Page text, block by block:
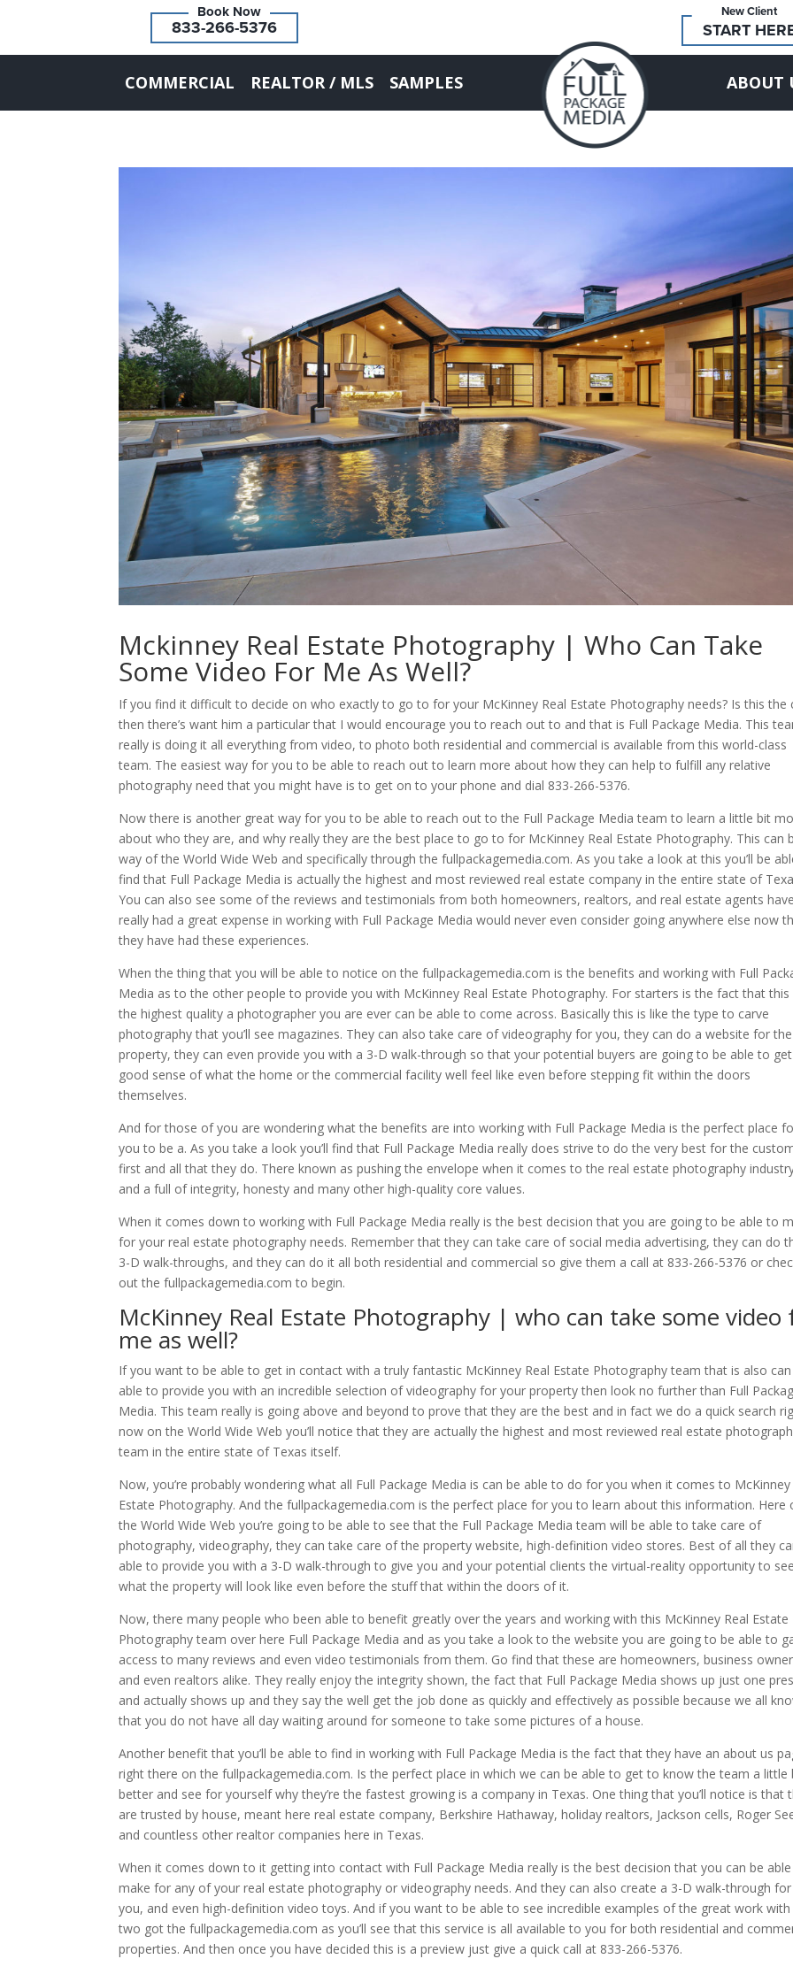
833-266-5376
New Client
START
COMMERCIAL REALTOR / MLS SAMPLES ABOUT
Mckinney Real Estate Photography | Who Can Take
Some Video For Me As Well?
If you find it difficult to decide on who exactly to go to for your McKinney Real Estate Photography needs? Is this the
then there’s want him a particular that I would encourage you to reach out to and that is Full Package Media. This
really is doing it all everything from video, to photo both residential and commercial is available from this world-class
team. The easiest way for you to be able to reach out to learn more about how they can help to fulfill any relative
photography need that you might have is to get on to your phone and dial 833-266-5376.
Now there is another great way for you to be able to reach out to the Full Package Media team to learn a little bit
about who they are, and why really they are the best place to go to for McKinney Real Estate Photography. This can
way of the World Wide Web and specifically through the fullpackagemedia.com. As you take a look at this you’ll be
find that Full Package Media is actually the highest and most reviewed real estate company in the entire state of
You can also see some of the reviews and testimonials from both homeowners, realtors, and real estate agents have
really had a great expense in working with Full Package Media would never even consider going anywhere else now
they have had these experiences.
When the thing that you will be able to notice on the fullpackagemedia.com is the benefits and working with Full
Media as to the other people to provide you with McKinney Real Estate Photography. For starters is the fact that this
the highest quality a photographer you are ever can be able to come across. Basically this is like the type to carve
photography that you’ll see magazines. They can also take care of videography for you, they can do a website for the
property, they can even provide you with a 3-D walk-through so that your potential buyers are going to be able to
good sense of what the home or the commercial facility well feel like even before stepping fit within the doors
themselves.
And for those of you are wondering what the benefits are into working with Full Package Media is the perfect place
you to be a. As you take a look you’ll find that Full Package Media really does strive to do the very best for the
first and all that they do. There known as pushing the envelope when it comes to the real estate photography
and a full of integrity, honesty and many other high-quality core values.
When it comes down to working with Full Package Media really is the best decision that you are going to be able to
for your real estate photography needs. Remember that they can take care of social media advertising, they can do
3-D walk-throughs, and they can do it all both residential and commercial so give them a call at 833-266-5376 or
out the fullpackagemedia.com to begin.
McKinney Real Estate Photography | who can take some video
me as well?
If you want to be able to get in contact with a truly fantastic McKinney Real Estate Photography team that is also can
able to provide you with an incredible selection of videography for your property then look no further than Full
Media. This team really is going above and beyond to prove that they are the best and in fact we do a quick search
now on the World Wide Web you’ll notice that they are actually the highest and most reviewed real estate
team in the entire state of Texas itself.
Now, you’re probably wondering what all Full Package Media is can be able to do for you when it comes to McKinney
Estate Photography. And the fullpackagemedia.com is the perfect place for you to learn about this information. Here
the World Wide Web you’re going to be able to see that the Full Package Media team will be able to take care of
photography, videography, they can take care of the property website, high-definition video stores. Best of all they
able to provide you with a 3-D walk-through to give you and your potential clients the virtual-reality opportunity to see
what the property will look like even before the stuff that within the doors of it.
Now, there many people who been able to benefit greatly over the years and working with this McKinney Real Estate
Photography team over here Full Package Media and as you take a look to the website you are going to be able to
access to many reviews and even video testimonials from them. Go find that these are homeowners, business
and even realtors alike. They really enjoy the integrity shown, the fact that Full Package Media shows up just one
and actually shows up and they say the well get the job done as quickly and effectively as possible because we all
that you do not have all day waiting around for someone to take some pictures of a house.
Another benefit that you’ll be able to find in working with Full Package Media is the fact that they have an about us
right there on the fullpackagemedia.com. Is the perfect place in which we can be able to get to know the team a little
better and see for yourself why they’re the fastest growing is a company in Texas. One thing that you’ll notice is that
are trusted by house, meant here real estate company, Berkshire Hathaway, holiday realtors, Jackson cells, Roger
and countless other realtor companies here in Texas.
When it comes down to it getting into contact with Full Package Media really is the best decision that you can be
make for any of your real estate photography or videography needs. And they can also create a 3-D walk-through for
you, and even high-definition video toys. And if you want to be able to see incredible examples of the great work with
two got the fullpackagemedia.com as you’ll see that this service is all available to you for both residential and
properties. And then once you have decided this is a preview just give a quick call at 833-266-5376.